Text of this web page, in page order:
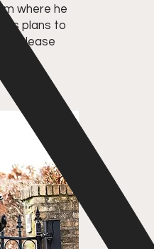
where he
plans to
Please